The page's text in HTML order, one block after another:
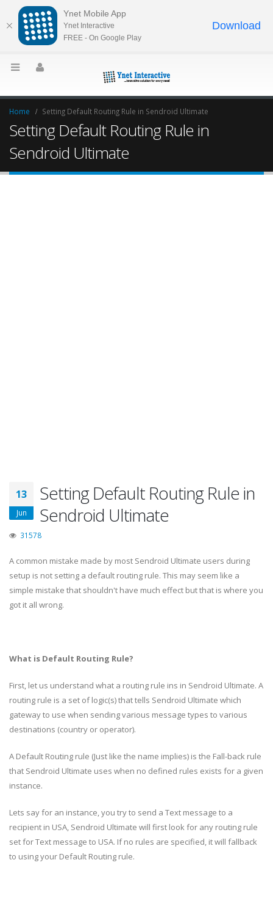
Home Setting Default Routing Rule in Sendroid Ultimate
Setting Default Routing Rule in
Sendroid Ultimate
13
Jun
Setting Default Routing Rule in
Sendroid Ultimate
31578
A common mistake made by most Sendroid Ultimate users during
setup is not setting a default routing rule. This may seem like a
simple mistake that shouldn't have much effect but that is where you
got it all wrong.
What is Default Routing Rule?
First, let us understand what a routing rule ins in Sendroid Ultimate. A
routing rule is a set of logic(s) that tells Sendroid Ultimate which
gateway to use when sending various message types to various
destinations (country or operator).
A Default Routing rule (Just like the name implies) is the Fall-back rule
that Sendroid Ultimate uses when no defined rules exists for a given
instance.
Lets say for an instance, you try to send a Text message to a
recipient in USA, Sendroid Ultimate will first look for any routing rule
set for Text message to USA. If no rules are specified, it will fallback
to using your Default Routing rule.
Ynet Mobile App
Ynet Interactive
FREE - On Google Play
Download